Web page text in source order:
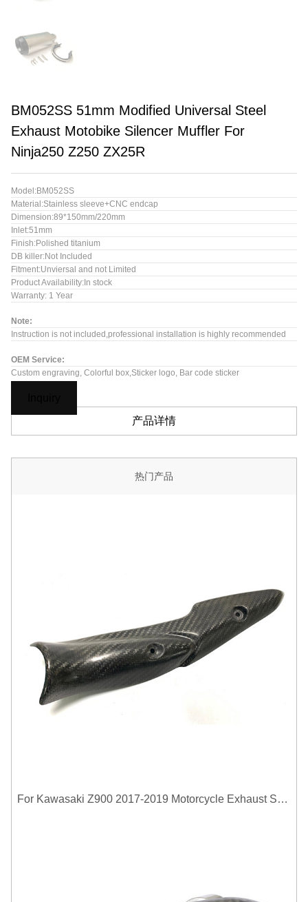
BM052SS 51mm Modified Universal Steel
Exhaust Motobike Silencer Muffler For
Ninja250 Z250 ZX25R
Model:BM052SS
Material:Stainless sleeve+CNC endcap
Dimension:89*150mm/220mm
Inlet:51mm
Finish:Polished titanium
DB killer:Not Included
Fitment:Unviersal and not Limited
Product Availability:In stock
Warranty: 1 Year
Note:
Instruction is not included,professional installation is highly recommended
OEM Service:
Custom engraving, Colorful box,Sticker logo, Bar code sticker
产品详情
热门产品
For Kawasaki Z900 2017-2019 Motorcycle Exhaust System Middle Link Pipe Carbon Fiber Heat Shield Cover Guard Anti-Scalding Shell